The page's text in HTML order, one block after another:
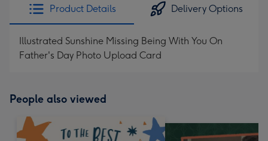
Product Details Delivery Options
Illustrated Sunshine Missing Being With You On
Father's Day Photo Upload Card
People also viewed